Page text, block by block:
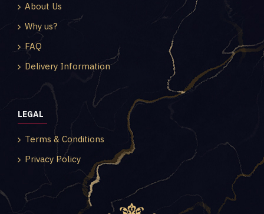
About Us
Why us?
FAQ
Delivery Information
LEGAL
Terms & Conditions
Privacy Policy